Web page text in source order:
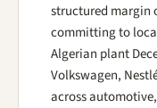
structured margin
committing to
Algerian plant
Volkswagen,
across